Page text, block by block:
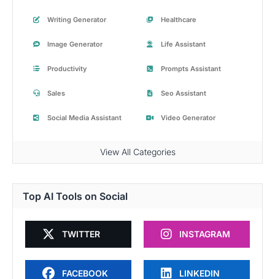
Writing Generator Healthcare
Image Generator Life Assistant
Productivity Prompts Assistant
Sales Seo Assistant
Social Media Assistant Video Generator
View All Categories
Top AI Tools on Social
TWITTER INSTAGRAM
FACEBOOK LINKEDIN